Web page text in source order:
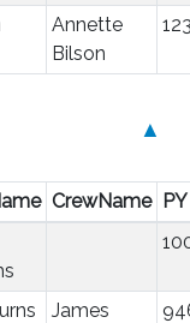
Annette
Bilson
▲
CrewName PY
James